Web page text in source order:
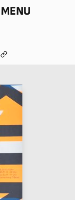
MENU